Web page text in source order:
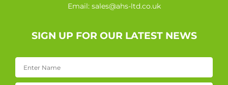
Email: sales@ahs-ltd.co.uk
SIGN UP FOR OUR LATEST NEWS